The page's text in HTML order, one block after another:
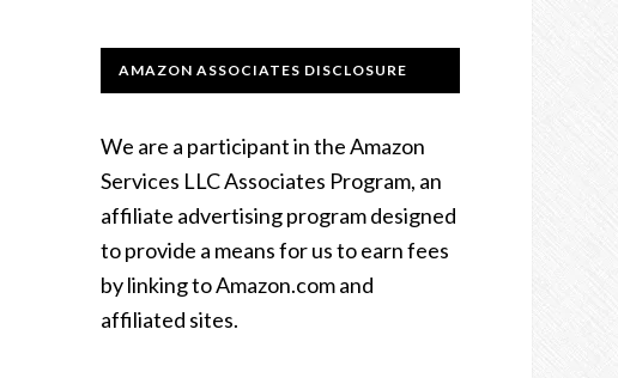
AMAZON ASSOCIATES DISCLOSURE
We are a participant in the Amazon
Services LLC Associates Program, an
affiliate advertising program designed
to provide a means for us to earn fees
by linking to Amazon.com and
affiliated sites.